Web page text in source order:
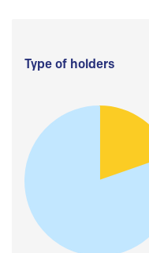
Type of holders